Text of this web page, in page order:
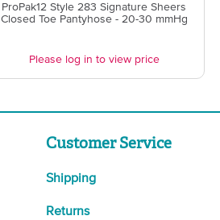
ProPak12 Style 283 Signature Sheers
Closed Toe Pantyhose - 20-30 mmHg
Please log in to view price
Customer Service
Shipping
Returns